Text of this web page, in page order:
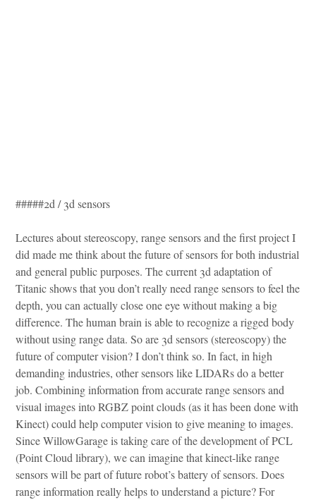
#####2d / 3d sensors
Lectures about stereoscopy, range sensors and the first project I
did made me think about the future of sensors for both industrial
and general public purposes. The current 3d adaptation of
Titanic shows that you don’t really need range sensors to feel the
depth, you can actually close one eye without making a big
difference. The human brain is able to recognize a rigged body
without using range data. So are 3d sensors (stereoscopy) the
future of computer vision? I don’t think so. In fact, in high
demanding industries, other sensors like LIDARs do a better
job. Combining information from accurate range sensors and
visual images into RGBZ point clouds (as it has been done with
Kinect) could help computer vision to give meaning to images.
Since WillowGarage is taking care of the development of PCL
(Point Cloud library), we can imagine that kinect-like range
sensors will be part of future robot’s battery of sensors. Does
range information really helps to understand a picture? For